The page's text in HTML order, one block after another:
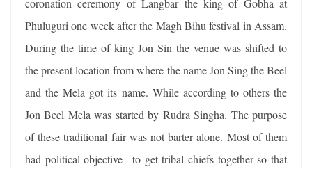
coronation ceremony of Langbar the king of Gobha at
Phuluguri one week after the Magh Bihu festival in Assam.
During the time of king Jon Sin the venue was shifted to
the present location from where the name Jon Sing the Beel
and the Mela got its name. While according to others the
Jon Beel Mela was started by Rudra Singha. The purpose
of these traditional fair was not barter alone. Most of them
had political objective –to get tribal chiefs together so that